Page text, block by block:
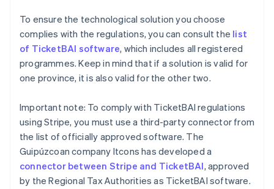
To ensure the technological solution you choose
complies with the regulations, you can consult the list
of TicketBAI software, which includes all registered
programmes. Keep in mind that if a solution is valid for
one province, it is also valid for the other two.
Important note: To comply with TicketBAI regulations
using Stripe, you must use a third-party connector from
the list of officially approved software. The
Guipúzcoan company Itcons has developed a
connector between Stripe and TicketBAI, approved
by the Regional Tax Authorities as TicketBAI software.